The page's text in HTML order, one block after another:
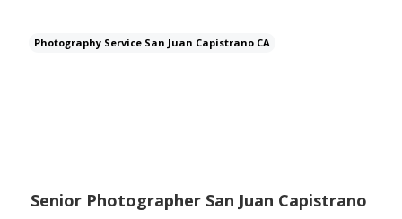
Photography Service San Juan Capistrano CA
Senior Photographer San Juan Capistrano